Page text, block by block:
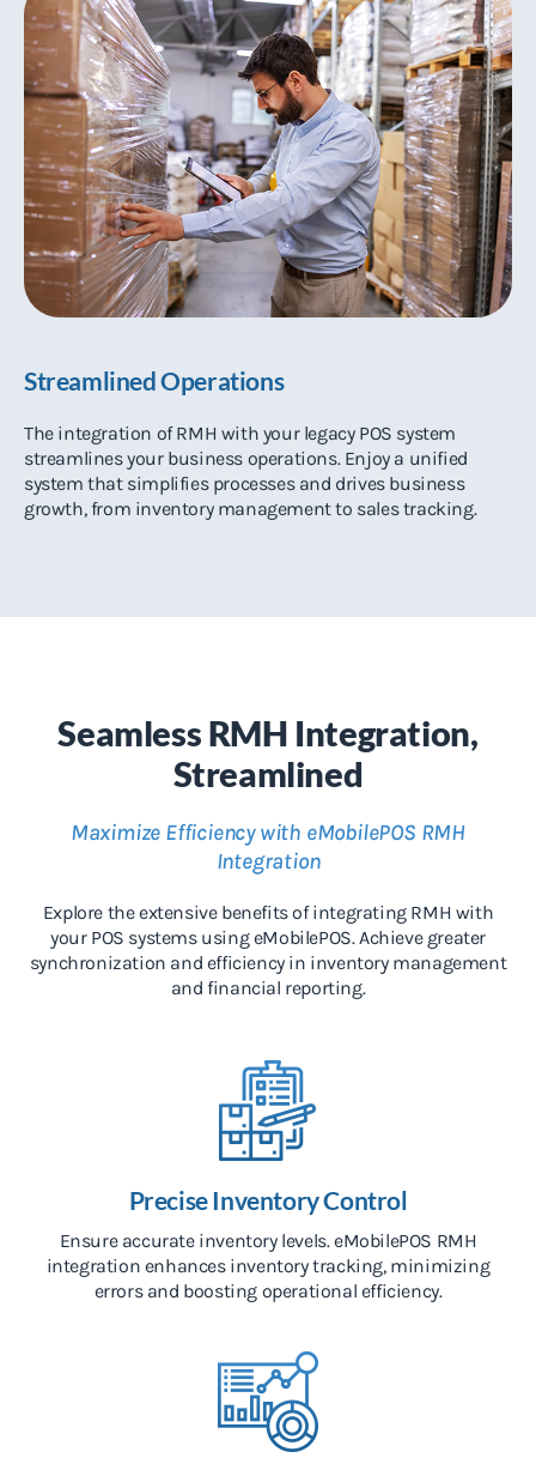
Streamlined Operations
The integration of RMH with your legacy POS system
streamlines your business operations. Enjoy a unified
system that simplifies processes and drives business
growth, from inventory management to sales tracking.
Seamless RMH Integration,
Streamlined
Maximize Efficiency with eMobilePOS RMH
Integration
Explore the extensive benefits of integrating RMH with
your POS systems using eMobilePOS. Achieve greater
synchronization and efficiency in inventory management
and financial reporting.
Precise Inventory Control
Ensure accurate inventory levels. eMobilePOS RMH
integration enhances inventory tracking, minimizing
errors and boosting operational efficiency.